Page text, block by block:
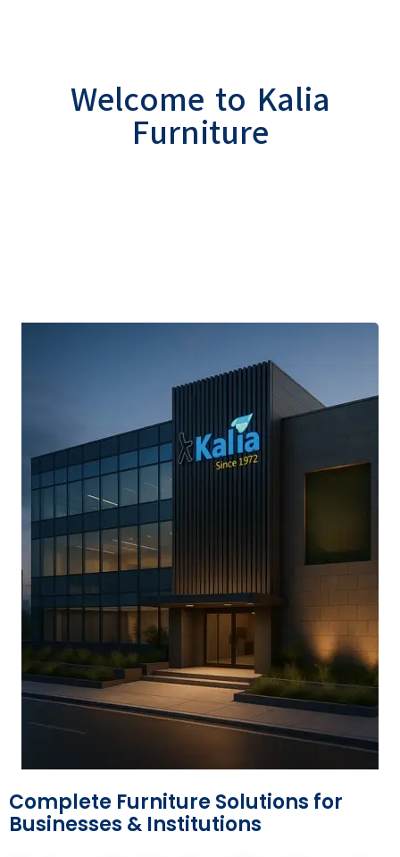
Welcome to Kalia
Furniture
Complete Furniture Solutions for
Businesses & Institutions